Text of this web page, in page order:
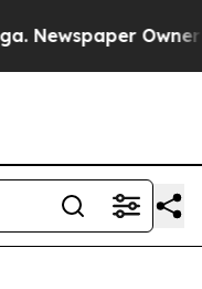
Owner